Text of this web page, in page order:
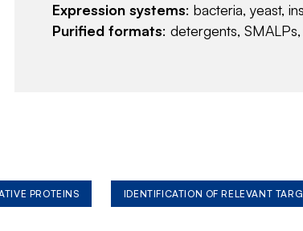
Expression systems: bacteria, yeast,
Purified formats: detergents,
PROTEINS IDENTIFICATION OF RELEVANT